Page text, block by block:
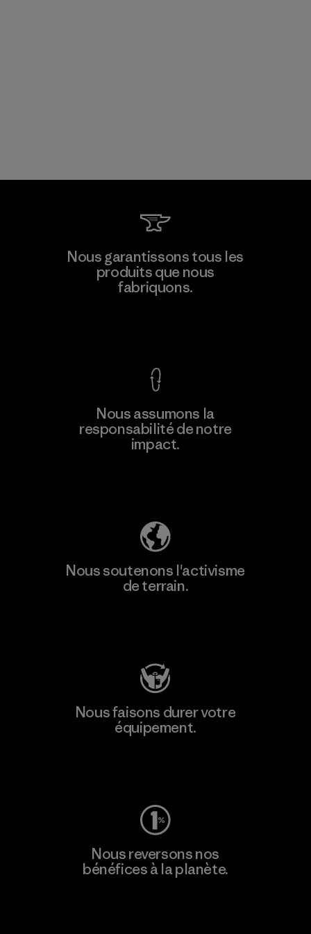
Nous garantissons tous les
produits que nous
fabriquons.
Nous assumons la
responsabilité de notre
impact.
Nous soutenons l'activisme
de terrain.
Nous faisons durer votre
équipement.
Nous reversons nos
bénéfices à la planète.